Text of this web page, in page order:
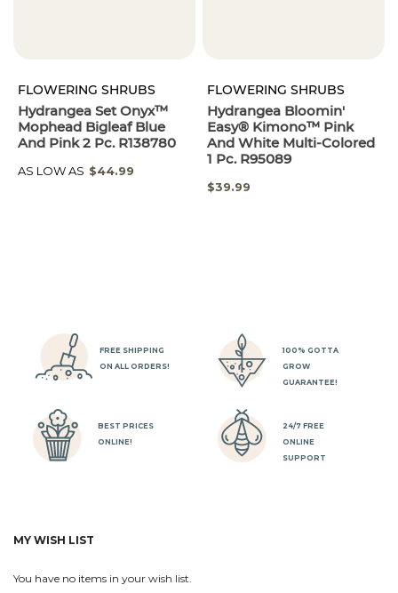
FLOWERING SHRUBS
Hydrangea Set Onyx™
Mophead Bigleaf Blue
And Pink 2 Pc. R138780
AS LOW AS $44.99
FLOWERING SHRUBS
Hydrangea Bloomin'
Easy® Kimono™ Pink
And White Multi-Colored
1 Pc. R95089
$39.99
FREE SHIPPING
ON ALL ORDERS!
100% GOTTA
GROW
GUARANTEE!
BEST PRICES
ONLINE!
24/7 FREE
ONLINE
SUPPORT
MY WISH LIST
You have no items in your wish list.